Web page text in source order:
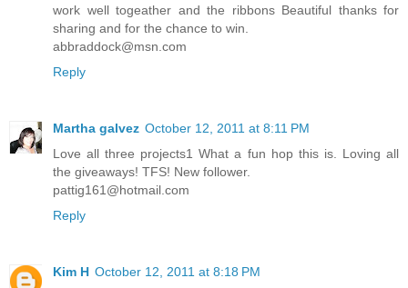
work well togeather and the ribbons Beautiful thanks for
sharing and for the chance to win.
abbraddock@msn.com
Reply
Martha galvez October 12, 2011 at 8:11 PM
Love all three projects1 What a fun hop this is. Loving all
the giveaways! TFS! New follower.
pattig161@hotmail.com
Reply
Kim H October 12, 2011 at 8:18 PM